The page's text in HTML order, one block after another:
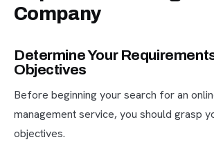
Company
Determine Your
Objectives
Before beginning your search for an
management service, you should grasp
objectives.